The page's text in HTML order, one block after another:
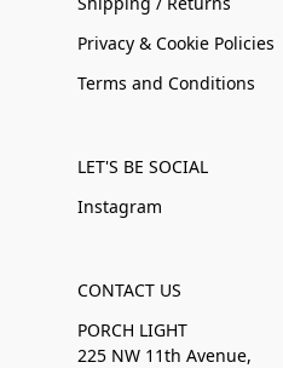
Privacy & Cookie Policies
Terms and Conditions
LET'S BE SOCIAL
Instagram
CONTACT US
PORCH LIGHT
225 NW 11th Avenue,